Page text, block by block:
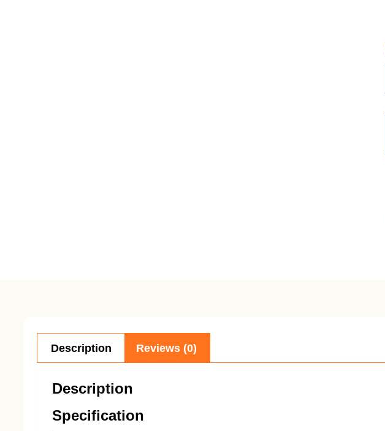
Description Reviews (0)
Description
Specification